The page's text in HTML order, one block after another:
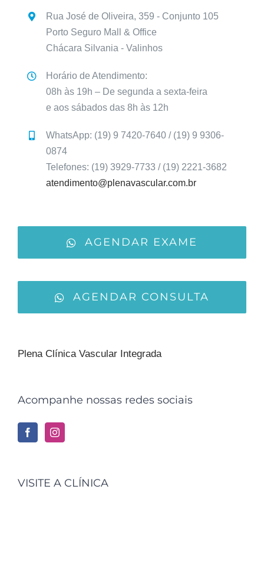
Rua José de Oliveira, 359 - Conjunto 105
Porto Seguro Mall & Office
Chácara Silvania - Valinhos
Horário de Atendimento:
08h às 19h – De segunda a sexta-feira
e aos sábados das 8h às 12h
WhatsApp: (19) 9 7420-7640 / (19) 9 9306-
0874
Telefones: (19) 3929-7733 / (19) 2221-3682
atendimento@plenavascular.com.br
AGENDAR EXAME
AGENDAR CONSULTA
Plena Clínica Vascular Integrada
Acompanhe nossas redes sociais
VISITE A CLÍNICA